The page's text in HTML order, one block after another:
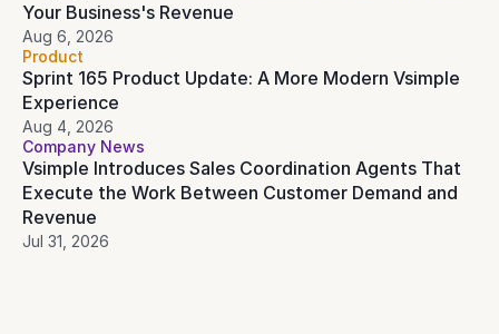
Your Business's Revenue
Aug 6, 2026
Product
Sprint 165 Product Update: A More Modern Vsimple
Experience
Aug 4, 2026
Company News
Vsimple Introduces Sales Coordination Agents That
Execute the Work Between Customer Demand and
Revenue
Jul 31, 2026